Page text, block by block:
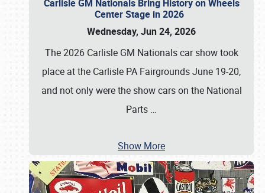
Carlisle GM Nationals Bring History on Wheels
Center Stage in 2026
Wednesday, Jun 24, 2026
The 2026 Carlisle GM Nationals car show took
place at the Carlisle PA Fairgrounds June 19-20,
and not only were the show cars on the National
Parts …
Show More